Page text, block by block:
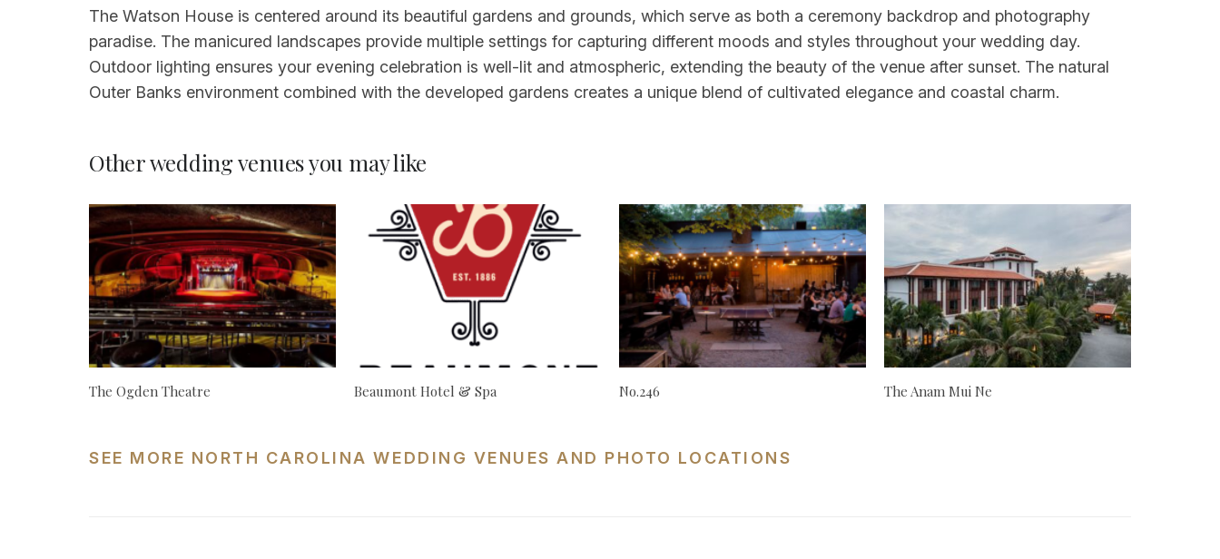
The Watson House is centered around its beautiful gardens and grounds, which serve as both a ceremony backdrop and photography
paradise. The manicured landscapes provide multiple settings for capturing different moods and styles throughout your wedding day.
Outdoor lighting ensures your evening celebration is well-lit and atmospheric, extending the beauty of the venue after sunset. The natural
Outer Banks environment combined with the developed gardens creates a unique blend of cultivated elegance and coastal charm.
Other wedding venues you may like
The Ogden Theatre Beaumont Hotel & Spa No.246 The Anam Mui Ne
SEE MORE NORTH CAROLINA WEDDING VENUES AND PHOTO LOCATIONS